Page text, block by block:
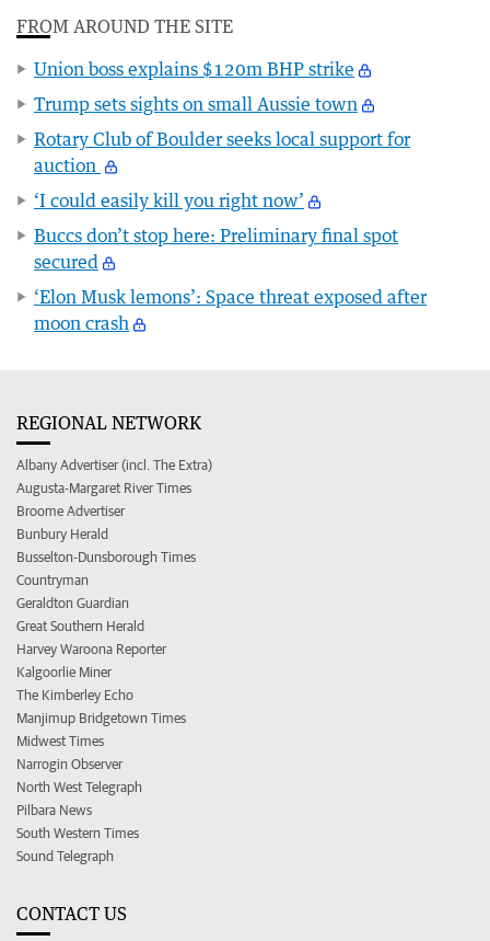
FROM AROUND THE SITE
Union boss explains $120m BHP strike
Trump sets sights on small Aussie town
Rotary Club of Boulder seeks local support for
auction
‘I could easily kill you right now’
Buccs don’t stop here: Preliminary final spot
secured
‘Elon Musk lemons’: Space threat exposed after
moon crash
REGIONAL NETWORK
Albany Advertiser (incl. The Extra)
Augusta-Margaret River Times
Broome Advertiser
Bunbury Herald
Busselton-Dunsborough Times
Countryman
Geraldton Guardian
Great Southern Herald
Harvey Waroona Reporter
Kalgoorlie Miner
The Kimberley Echo
Manjimup Bridgetown Times
Midwest Times
Narrogin Observer
North West Telegraph
Pilbara News
South Western Times
Sound Telegraph
CONTACT US